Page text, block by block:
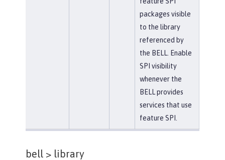
packages visible
to the library
referenced by
the BELL. Enable
SPI visibility
whenever the
BELL provides
services that use
feature SPI.
bell > library